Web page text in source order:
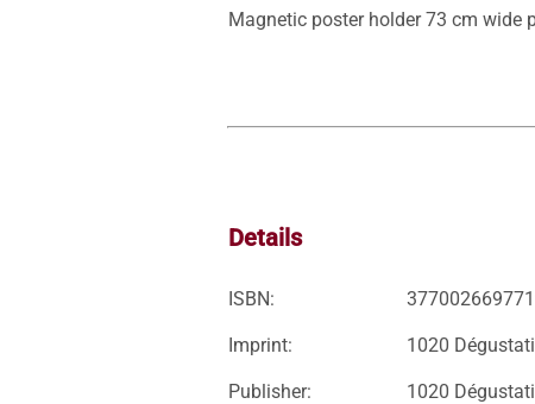
Magnetic poster holder 73 cm wide
Details
ISBN:
Imprint: 1020
Publisher: 1020